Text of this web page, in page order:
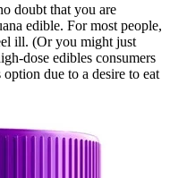
doubt that you are
edible. For most people,
ill. (Or you might just
dose edibles consumers
due to a desire to eat